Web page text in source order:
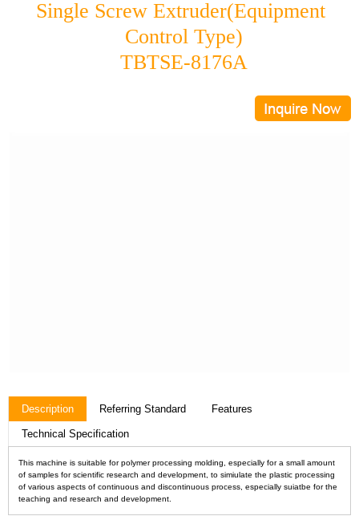
Single Screw Extruder(Equipment
Control Type)
TBTSE-8176A
Description Referring Standard Features
Technical Specification
This machine is suitable for polymer processing molding, especially for a small amount
of samples for scientific research and development, to simiulate the plastic processing
of various aspects of continuous and discontinuous process, especially suiatbe for the
teaching and research and development.